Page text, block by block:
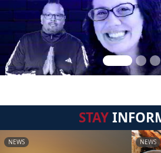
STAY
NEWS NEWS